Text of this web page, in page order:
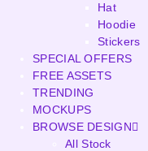
Hat
Hoodie
Stickers
SPECIAL OFFERS
FREE ASSETS
TRENDING
MOCKUPS
BROWSE DESIGN
All Stock